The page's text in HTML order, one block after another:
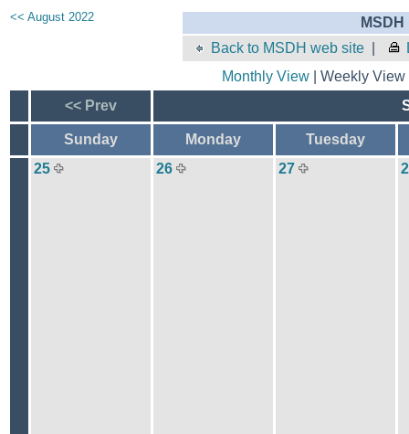
<< August 2022
Back to MSDH web site
Monthly View| Weekly
<< Prev
Sunday Monday
Tuesday
25
26 27